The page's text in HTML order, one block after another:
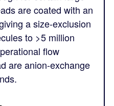
are coated with an
a size-exclusion
to >5 million
flow
are anion-exchange